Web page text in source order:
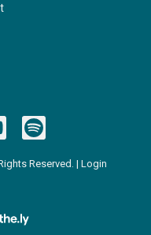
Reserved. | Login